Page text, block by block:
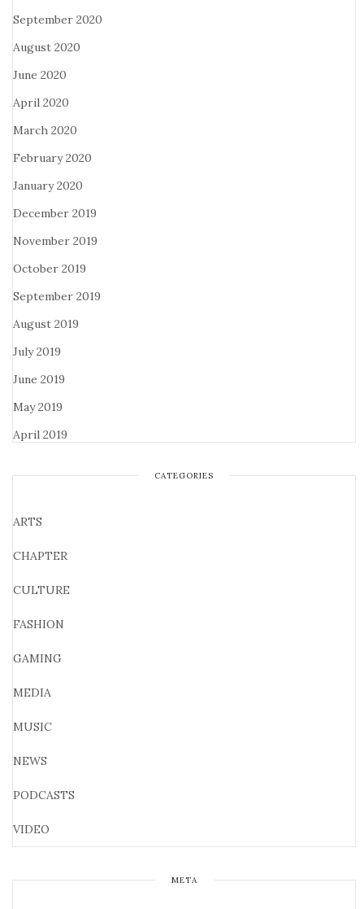
September 2020
August 2020
June 2020
April 2020
March 2020
February 2020
January 2020
December 2019
November 2019
October 2019
September 2019
August 2019
July 2019
June 2019
May 2019
April 2019
CATEGORIES
ARTS
CHAPTER
CULTURE
FASHION
GAMING
MEDIA
MUSIC
NEWS
PODCASTS
VIDEO
META